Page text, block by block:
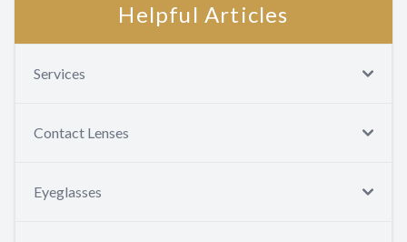
Helpful Articles
Services
Contact Lenses
Eyeglasses